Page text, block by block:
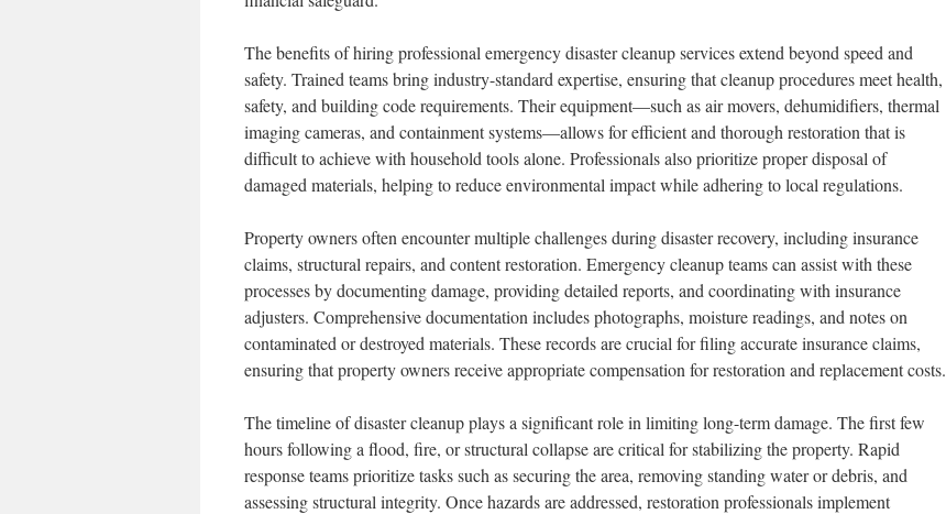
The benefits of hiring professional emergency disaster cleanup services extend beyond speed and
safety. Trained teams bring industry-standard expertise, ensuring that cleanup procedures meet health,
safety, and building code requirements. Their equipment—such as air movers, dehumidifiers, thermal
imaging cameras, and containment systems—allows for efficient and thorough restoration that is
difficult to achieve with household tools alone. Professionals also prioritize proper disposal of
damaged materials, helping to reduce environmental impact while adhering to local regulations.
Property owners often encounter multiple challenges during disaster recovery, including insurance
claims, structural repairs, and content restoration. Emergency cleanup teams can assist with these
processes by documenting damage, providing detailed reports, and coordinating with insurance
adjusters. Comprehensive documentation includes photographs, moisture readings, and notes on
contaminated or destroyed materials. These records are crucial for filing accurate insurance claims,
ensuring that property owners receive appropriate compensation for restoration and replacement costs.
The timeline of disaster cleanup plays a significant role in limiting long-term damage. The first few
hours following a flood, fire, or structural collapse are critical for stabilizing the property. Rapid
response teams prioritize tasks such as securing the area, removing standing water or debris, and
assessing structural integrity. Once hazards are addressed, restoration professionals implement